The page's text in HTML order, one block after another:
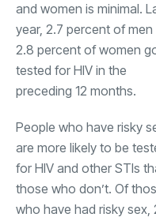
and women is minimal.
year, 2.7 percent of men
2.8 percent of women
tested for HIV in the
preceding 12 months.
People who have risky
are more likely to be
for HIV and other STIs
those who don’t. Of
who have had risky sex,